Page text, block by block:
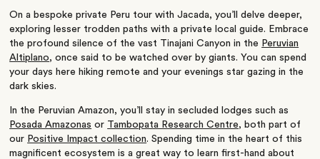
On a bespoke private Peru tour with Jacada, you’ll delve deeper,
exploring lesser trodden paths with a private local guide. Embrace
the profound silence of the vast Tinajani Canyon in the Peruvian
Altiplano, once said to be watched over by giants. You can spend
your days here hiking remote and your evenings star gazing in the
dark skies.
In the Peruvian Amazon, you’ll stay in secluded lodges such as
Posada Amazonas or Tambopata Research Centre, both part of
our Positive Impact collection. Spending timein the heart of this
magnificent ecosystem is a great way to learn first-hand about